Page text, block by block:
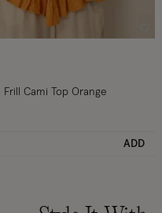
Frill Cami Top Orange
ADD